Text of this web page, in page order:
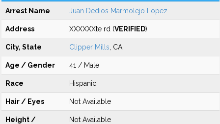
Arrest Name Juan Dedios Marmolejo Lopez
Address XXXXXXte rd (VERIFIED)
City, State Clipper Mills , CA
Age / Gender 41 / Male
Race Hispanic
Hair / Eyes Not Available
Height /
Not Available